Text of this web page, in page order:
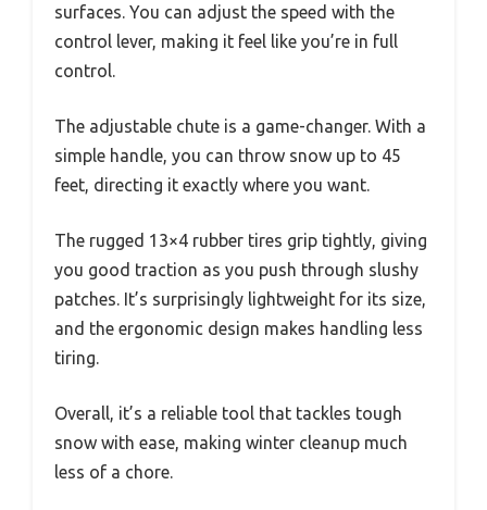
surfaces. You can adjust the speed with the
control lever, making it feel like you’re in full
control.
The adjustable chute is a game-changer. With a
simple handle, you can throw snow up to 45
feet, directing it exactly where you want.
The rugged 13×4 rubber tires grip tightly, giving
you good traction as you push through slushy
patches. It’s surprisingly lightweight for its size,
and the ergonomic design makes handling less
tiring.
Overall, it’s a reliable tool that tackles tough
snow with ease, making winter cleanup much
less of a chore.